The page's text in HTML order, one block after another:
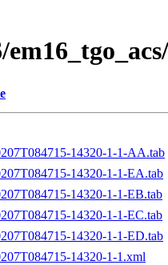
14320-1-1-AA.tab
14320-1-1-EA.tab
14320-1-1-EB.tab
14320-1-1-EC.tab
14320-1-1-ED.tab
14320-1-1.xml